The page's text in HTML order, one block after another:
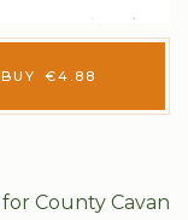
BUY €4.88
County Cavan